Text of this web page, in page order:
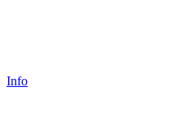
Info